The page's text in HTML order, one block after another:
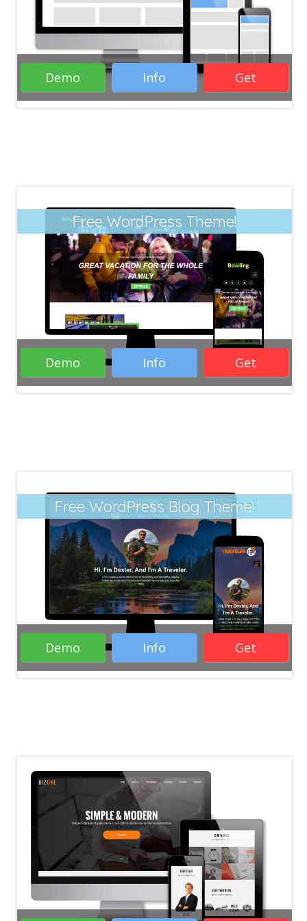
Wordpress Themes RTL Wordpress
Creative Wordpress themes
Responsive Wordpress themes
Demo Info Get
Free WordPress Theme!
Responsive Free WordPress Themes
Business WordPress Themes WordPress
Themes
Demo Info Get
Free WordPress Blog Theme!
Responsive Free WordPress Themes
Blogs WordPress Themes
Responsive
WordPress Themes WordPress Themes
( 29 Votes )
Demo Info Get
Portfolio WordPress Themes
Responsive WordPress Themes Business
WordPress Themes WordPress Themes